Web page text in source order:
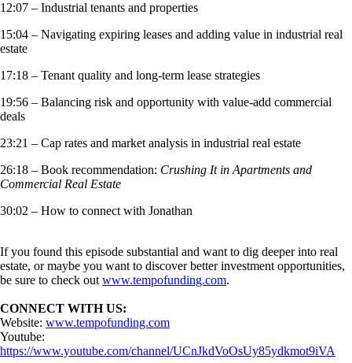
12:07 – Industrial tenants and properties
15:04 – Navigating expiring leases and adding value in industrial real
estate
17:18 – Tenant quality and long-term lease strategies
19:56 – Balancing risk and opportunity with value-add commercial
deals
23:21 – Cap rates and market analysis in industrial real estate
26:18 – Book recommendation: Crushing It in Apartments and
Commercial Real Estate
30:02 – How to connect with Jonathan
If you found this episode substantial and want to dig deeper into real
estate, or maybe you want to discover better investment opportunities,
be sure to check out www.tempofunding.com.
CONNECT WITH US:
Website: www.tempofunding.com
Youtube:
https://www.youtube.com/channel/UCnJkdVoOsUy85ydkmot9iVA